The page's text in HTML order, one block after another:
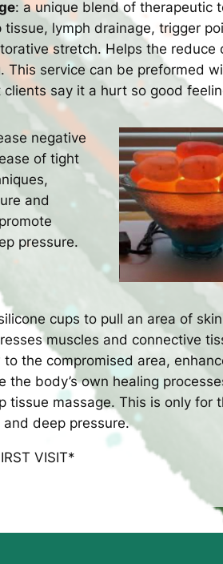
: a unique blend of therapeutic
tissue, lymph drainage, trigger
stretch. Helps the reduce
This service can be preformed
say it a hurt so good
negative
of tight
and
pressure.
cups to pull an area of
muscles and connective
the compromised area,
the body’s own healing
tissue massage. This is only for
and deep pressure.
VISIT*